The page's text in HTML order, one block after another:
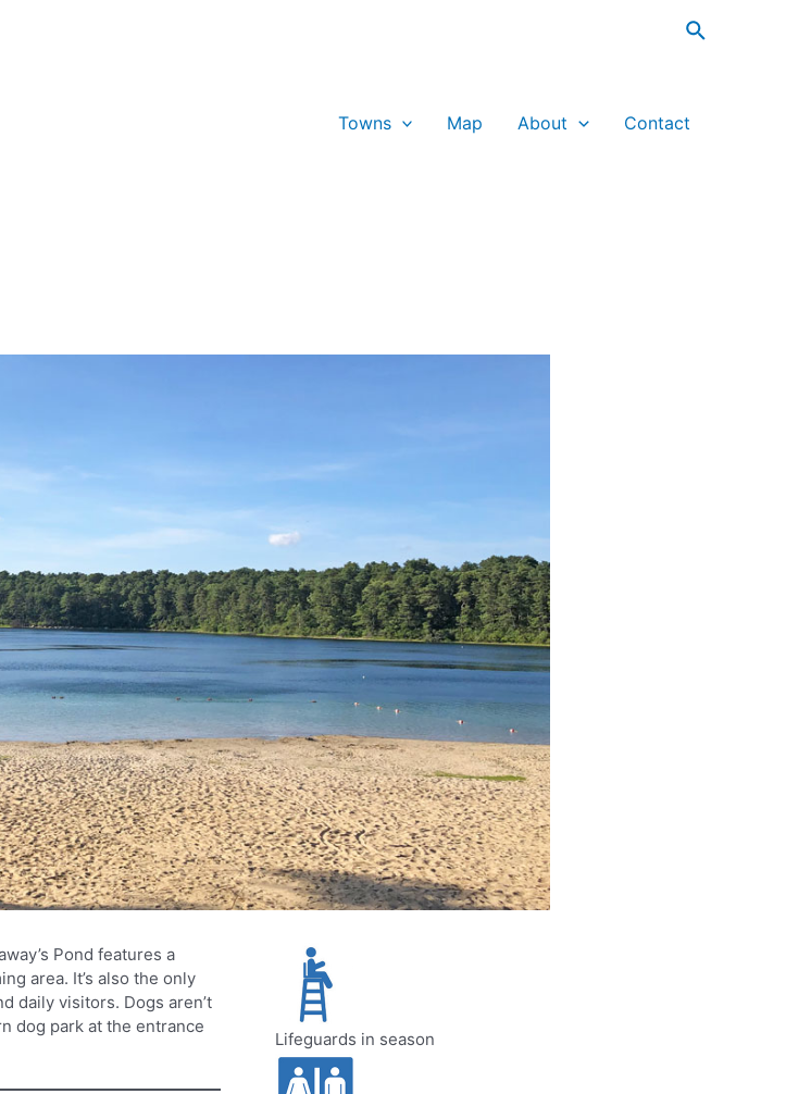
Search
Towns Map About Contact
Pond features a
area. It’s also the only
daily visitors. Dogs aren’t
dog park at the entrance
Lifeguards in season